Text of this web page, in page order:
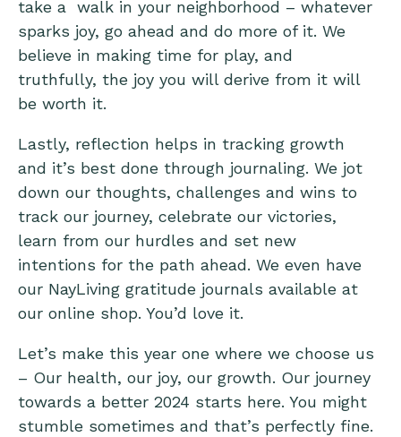
take a walk in your neighborhood – whatever
sparks joy, go ahead and do more of it. We
believe in making time for play, and
truthfully, the joy you will derive from it will
be worth it.
Lastly, reflection helps in tracking growth
and it’s best done through journaling. We jot
down our thoughts, challenges and wins to
track our journey, celebrate our victories,
learn from our hurdles and set new
intentions for the path ahead. We even have
our NayLiving gratitude journals available at
our online shop. You’d love it.
Let’s make this year one where we choose us
– Our health, our joy, our growth. Our journey
towards a better 2024 starts here. You might
stumble sometimes and that’s perfectly fine.